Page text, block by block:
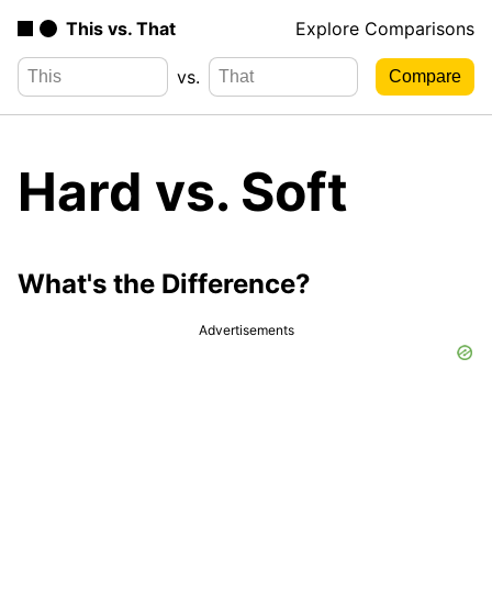
This vs. That Explore Comparisons
vs.
Hard vs. Soft
What's the Difference?
Advertisements